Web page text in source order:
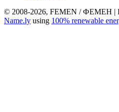
© 2008-2026, FEMEN / ФЕМЕН |
Name.ly using 100% renewable